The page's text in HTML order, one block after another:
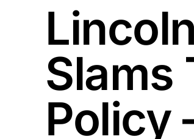
Slams
Policy